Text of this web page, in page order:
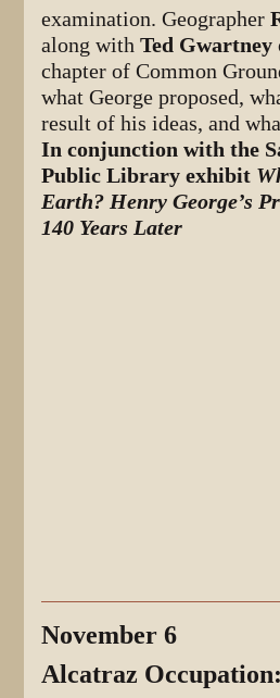
examination. Geographer
along withTed Gwartney
chapter of Common
what George proposed,
result of his ideas, and
In conjunction with the
Public Library exhibit
Earth? Henry George’s
140 Years Later
November 6
Alcatraz